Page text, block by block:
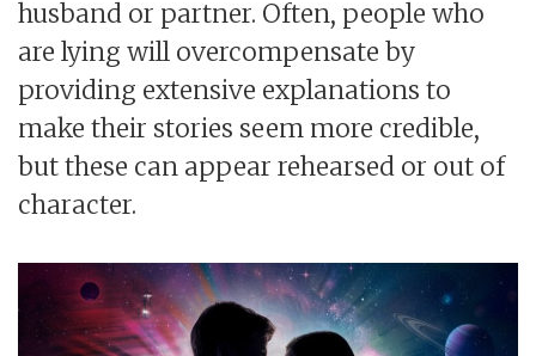
husband or partner. Often, people who
are lying will overcompensate by
providing extensive explanations to
make their stories seem more credible,
but these can appear rehearsed or out of
character.